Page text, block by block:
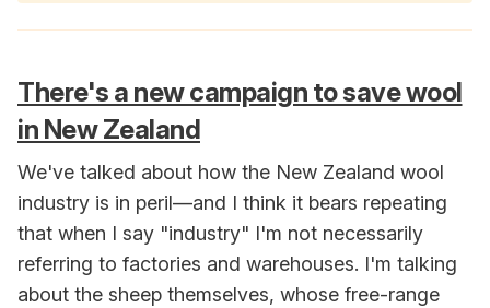
There's a new campaign to save wool
in New Zealand
We've talked about how the New Zealand wool
industry is in peril—and I think it bears repeating
that when I say "industry" I'm not necessarily
referring to factories and warehouses. I'm talking
about the sheep themselves, whose free-range